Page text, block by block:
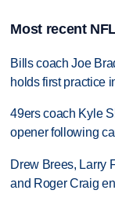
Most recent
Bills coach Joe
holds first practice
49ers coach Kyle
opener following
Drew Brees, Larry
and Roger Craig